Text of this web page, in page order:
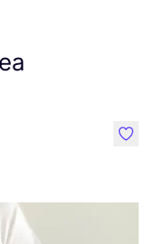
like